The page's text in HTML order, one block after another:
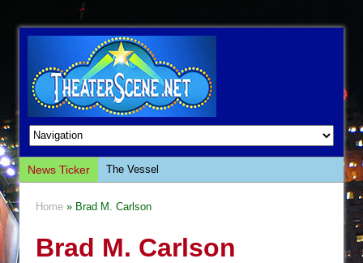
News Ticker
The Vessel
The Saviors
Home » Brad M. Carlson
Brad M. Carlson